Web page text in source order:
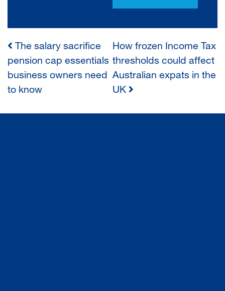
POST
NAVIGATION
The salary sacrifice
pension cap essentials
business owners need
to know
How frozen Income Tax
thresholds could affect
Australian expats in the
UK